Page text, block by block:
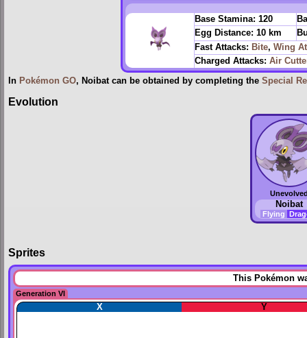
Base Stamina: 120
Egg Distance: 10 km
Fast Attacks: Bite, Wing
Charged Attacks: Air
In Pokémon GO, Noibat can be obtained by completing the Special
Evolution
Noibat
Flying
Sprites
This Pokémon
Generation VI
X Y